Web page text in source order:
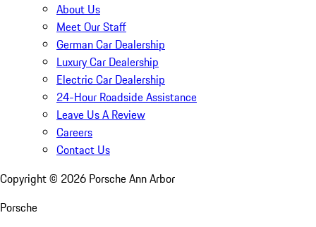
About Us
Meet Our Staff
German Car Dealership
Luxury Car Dealership
Electric Car Dealership
24-Hour Roadside Assistance
Leave Us A Review
Careers
Contact Us
Copyright © 2026 Porsche Ann Arbor
Porsche